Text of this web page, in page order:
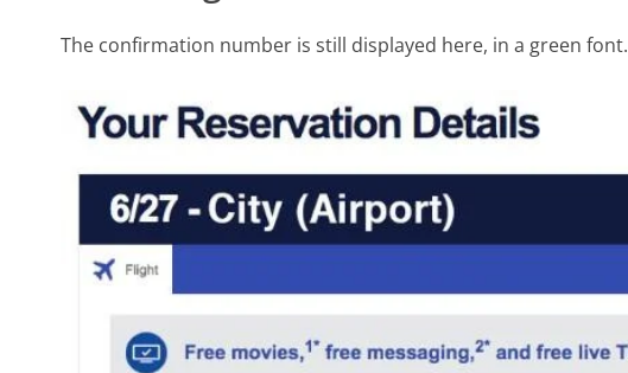
The confirmation number is still displayed here, in a green font.